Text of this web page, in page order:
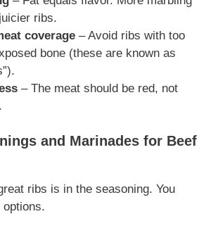
ribs.
coverage – Avoid ribs with too
bone (these are known as
– The meat should be red, not
and Marinades for Beef
ribs is in the seasoning. You
options.